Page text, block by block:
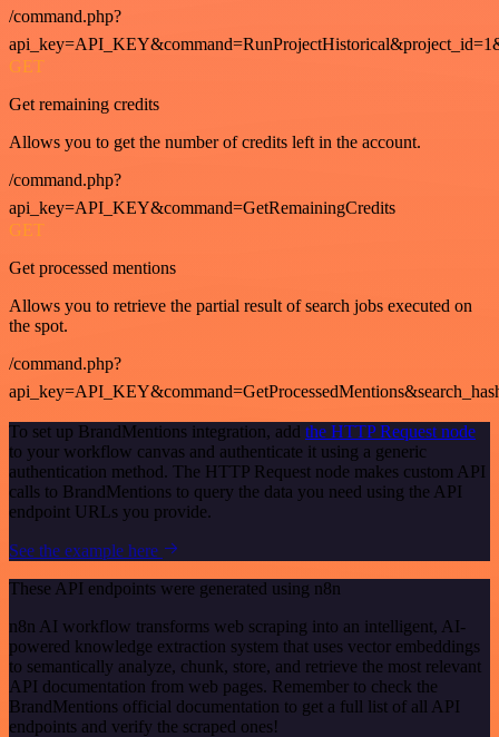
/command.php?
GET
Get remaining credits
Allows you to get the number of credits left in the account.
/command.php?
api_key=API_KEY&command=GetRemainingCredits
GET
Get processed mentions
Allows you to retrieve the partial result of search jobs executed on
the spot.
/command.php?
To set up BrandMentions integration, add the HTTP Request node
to your workflow canvas and authenticate it using a generic
authentication method. The HTTP Request node makes custom API
calls to BrandMentions to query the data you need using the API
endpoint URLs you provide.
See the example here
These API endpoints were generated using n8n
n8n AI workflow transforms web scraping into an intelligent, AI-
powered knowledge extraction system that uses vector embeddings
to semantically analyze, chunk, store, and retrieve the most relevant
API documentation from web pages. Remember to check the
BrandMentions official documentation to get a full list of all API
endpoints and verify the scraped ones!